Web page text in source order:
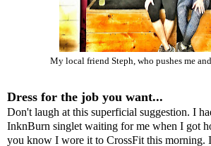
My local friend Steph, who pushes me
Dress for the job you want...
Don't laugh at this superficial suggestion. I
InknBurn singlet waiting for me when I got
you know I wore it to CrossFit this morning.